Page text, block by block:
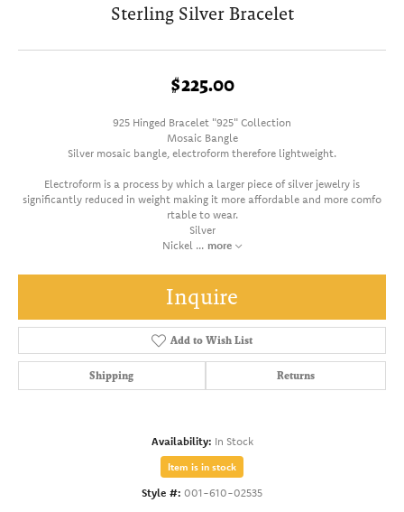
Sterling Silver Bracelet
$225.00
925 Hinged Bracelet "925" Collection
Mosaic Bangle
Silver mosaic bangle, electroform therefore lightweight.
Electroform is a process by which a larger piece of silver jewelry is
significantly reduced in weight making it more affordable and more comfo
rtable to wear.
Silver
Nickel ... more
Inquire
Add to Wish List
Shipping Returns
Availability: In Stock
Item is in stock
Style #: 001-610-02535